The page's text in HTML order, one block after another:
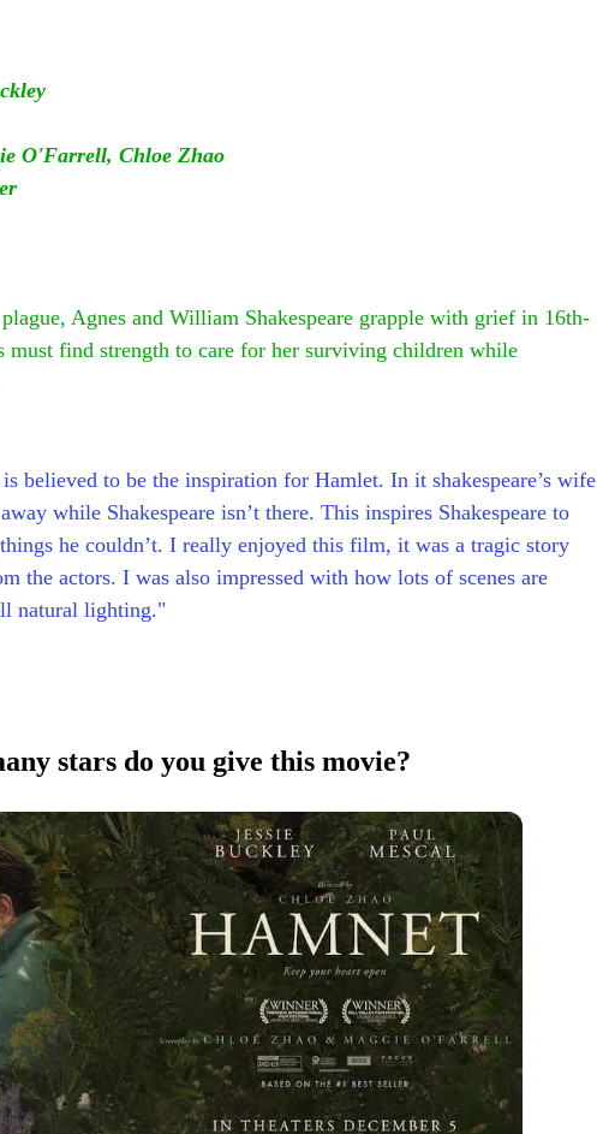
O'Farrell, Chloe Zhao
Agnes and William Shakespeare grapple with grief in 16th-
must find strength to care for her surviving children while
believed to be the inspiration for Hamlet. In it shakespeare’s wife
while Shakespeare isn’t there. This inspires Shakespeare to
he couldn’t. I really enjoyed this film, it was a tragic story
the actors. I was also impressed with how lots of scenes are
natural lighting."